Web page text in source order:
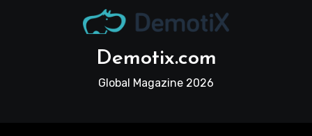
Demotix.com
Global Magazine 2026